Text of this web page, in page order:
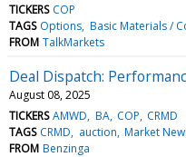
TICKERS COP
TAGS Options Basic Materials /
FROM TalkMarkets
Deal Dispatch:
August 08, 2025
TICKERS AMWD BA COP CRMD
TAGS CRMD auction Market
FROM Benzinga